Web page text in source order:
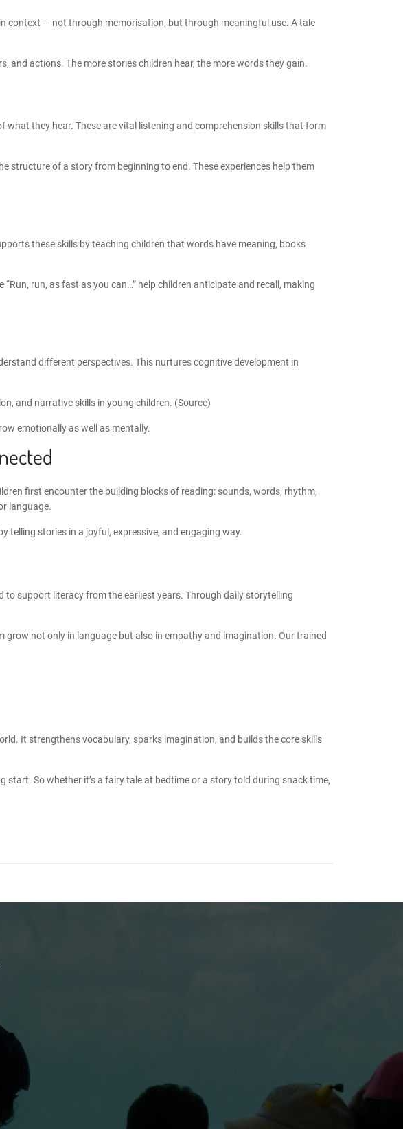
context — not through memorisation, but through meaningful use. A tale
and actions. The more stories children hear, the more words they gain.
they hear. These are vital listening and comprehension skillsthat form
structure of a story from beginning to end. These experiences help them
these skills by teaching children that words have meaning, books
run, as fast as you can…” help children anticipate and recall, making
different perspectives. This nurturescognitive development in
and narrative skills in young children. (Source)
emotionally as well as mentally.
first encounter the building blocks of reading: sounds, words, rhythm,
language.
telling stories in a joyful, expressive, and engaging way.
support literacy from the earliest years. Through daily storytelling
not only in language but also in empathy and imagination. Our trained
It strengthens vocabulary, sparks imagination, and builds the core skills
start. So whether it’s a fairy tale at bedtime or a story told during snack time,